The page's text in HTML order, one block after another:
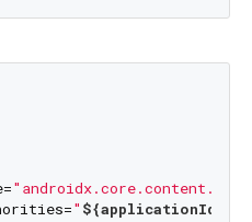
" ${applicationId}